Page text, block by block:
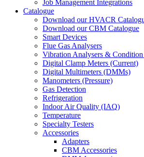
Job Management Integrations
Catalogue
Download our HVACR
Download our CBM Catalogue
Smart Devices
Flue Gas Analysers
Vibration Analysers &
Digital Clamp Meters (Current)
Digital Multimeters (DMMs)
Manometers (Pressure)
Gas Detection
Refrigeration
Indoor Air Quality (IAQ)
Temperature
Specialty Testers
Accessories
Adapters
CBM Accessories